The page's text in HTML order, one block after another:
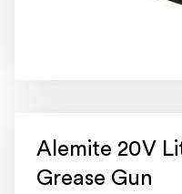
Alemite 20V
Grease Gun